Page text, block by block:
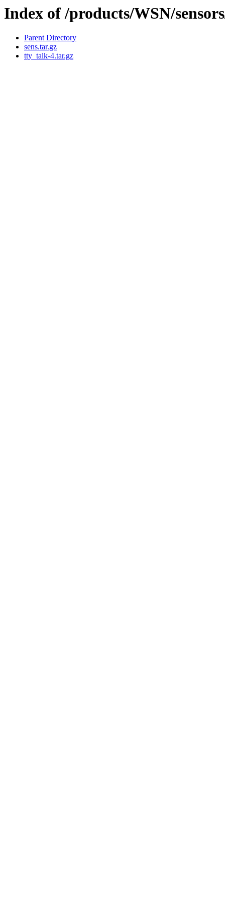
Index of /products/WSN/
Parent Directory
sens.tar.gz
tty_talk-4.tar.gz